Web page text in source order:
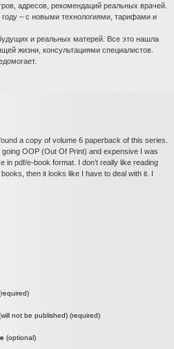
адресов, рекомендаций реальных врачей.
– с новыми технологиями, тарифами и
и реальных матерей. Все это нашла
жизни, консультациями специалистов.
a copy of volume 6 paperback of this series.
OOP (Out Of Print) and expensive I was
pdf/e-book format. I don’t really like reading
then it looks like I have to deal with it. I
not be published) (required)
(optional)